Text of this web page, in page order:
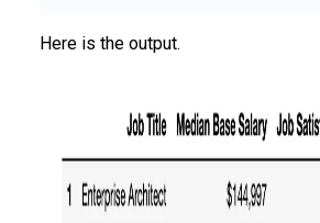
Here is the output.